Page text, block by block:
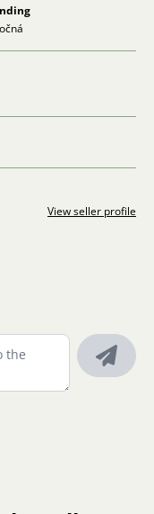
View seller profile